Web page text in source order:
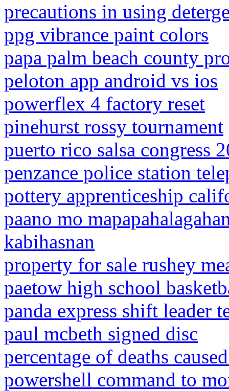
precautions in using
ppg vibrance paint colors
papa palm beach county
peloton app android vs ios
powerflex 4 factory reset
pinehurst rossy tournament
puerto rico salsa congress
penzance police station
pottery apprenticeship
paano mo
kabihasnan
property for sale rushey
paetow high school
panda express shift leader
paul mcbeth signed disc
percentage of deaths
powershell command to